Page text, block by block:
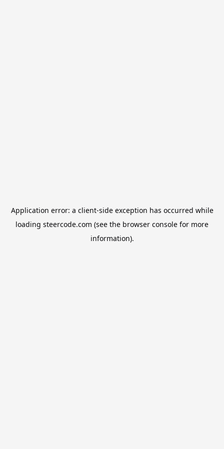
Application error: a client-side exception has occurred while
loading steercode.com (see the browser console for more
information).